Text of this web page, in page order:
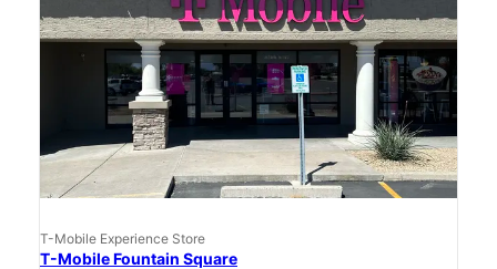
T-Mobile Experience Store
T-Mobile Fountain Square